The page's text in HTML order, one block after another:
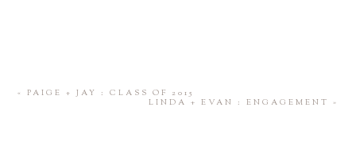
«
PAIGE + JAY : CLASS OF 2015
LINDA + EVAN : ENGAGEMENT »